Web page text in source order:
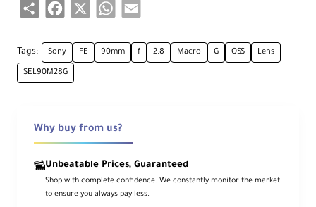
G Lens 1:1 Macro
Overview
Get close with life‑size reproduction using
theSony FE 90mm f/2.8 Macro G OSS
Lensrendering—high sharpness with
distance and pro ergonomics. The constant
f/2.8aperture,Optical SteadyShot
Share Facebook WhatsApp
Tags: Sony FE 90mm f 2.8 Macro G OSS Lens
SEL90M28G
Why buy from us?
Unbeatable Prices, Guaranteed
Shop with complete confidence. We constantly monitor the market
to ensure you always pay less.